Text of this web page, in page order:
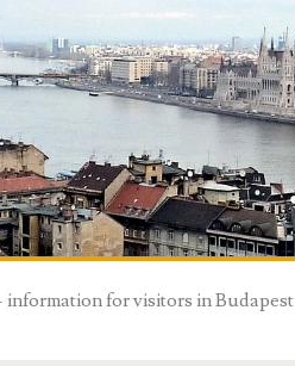
information for visitors in Budapest